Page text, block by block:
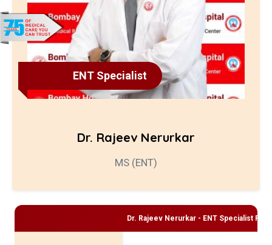
ENT Specialist
Dr. Rajeev Nerurkar
MS (ENT)
Dr. Rajeev Nerurkar - ENT Specialist